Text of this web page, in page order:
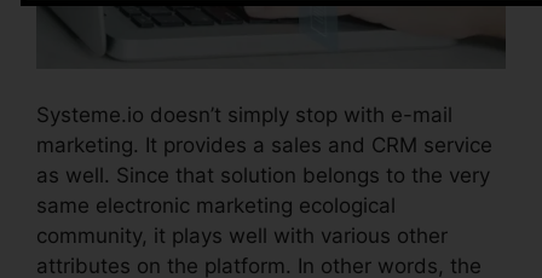
Systeme.io doesn’t simply stop with e-mail
marketing. It provides a sales and CRM service
as well. Since that solution belongs to the very
same electronic marketing ecological
community, it plays well with various other
attributes on the platform. In other words, the